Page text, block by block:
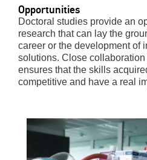
Opportunities
Doctoral studies provide an
research that can lay the
career or the development of
solutions. Close
ensures that the skills
competitive and have a real